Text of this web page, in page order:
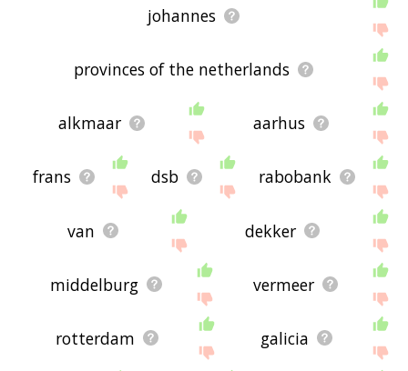
johannes
provinces of the netherlands
alkmaar aarhus
frans dsb rabobank
van dekker
middelburg vermeer
rotterdam galicia